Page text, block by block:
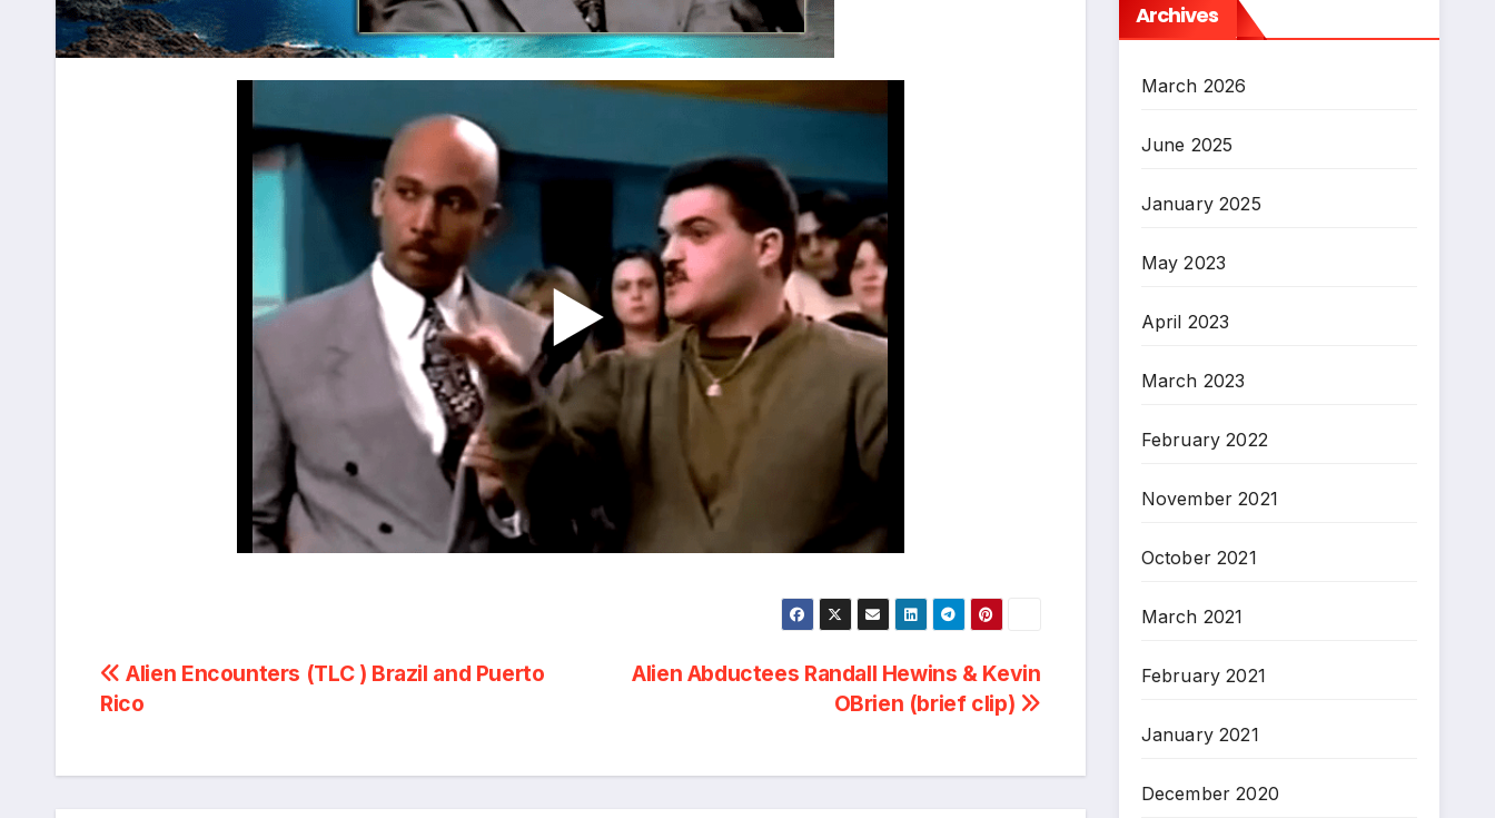
Post
navigation
Alien Abductees Randall Hewins & Kevin
OBrien (brief clip)
Alien Encounters (TLC ) Brazil and Puerto
Rico
Archives
March 2026
June 2025
January 2025
May 2023
April 2023
March 2023
February 2022
November 2021
October 2021
March 2021
February 2021
January 2021
December 2020